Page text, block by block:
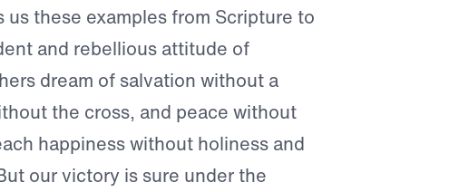
us these examples from Scripture to
and rebellious attitude of
dream of salvation without a
the cross, and peace without
happiness without holiness and
our victory is sure under the